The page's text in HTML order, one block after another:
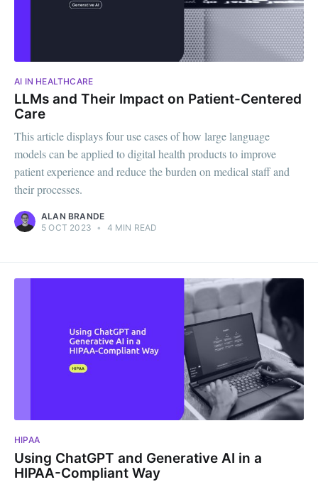
AI IN HEALTHCARE
LLMs and Their Impact on Patient-Centered
Care
This article displays four use cases of how large language
models can be applied to digital health products to improve
patient experience and reduce the burden on medical staff and
their processes.
ALAN BRANDE
5 OCT 2023 • 4 MIN READ
HIPAA
Using ChatGPT and Generative AI in a
HIPAA-Compliant Way